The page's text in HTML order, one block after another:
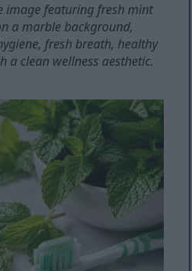
image featuring fresh mint
a marble background,
fresh breath, healthy
a clean wellness aesthetic.